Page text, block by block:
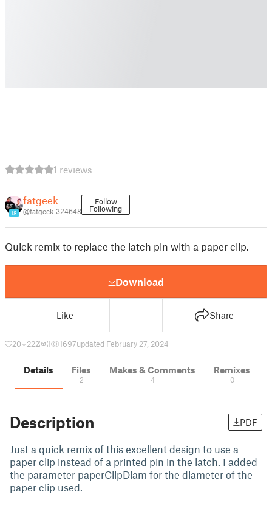
1 reviews
18
fatgeek
@fatgeek_324648
Follow
Following
Quick remix to replace the latch pin with a paper clip.
Download
Like Share
20 222 1 1697updated February 27, 2024
Details Files
2
Makes & Comments
4
Remixes
0
Description PDF
Just a quick remix of this excellent design to use a
paper clip instead of a printed pin in the latch. I added
the parameter paperClipDiam for the diameter of the
paper clip used.